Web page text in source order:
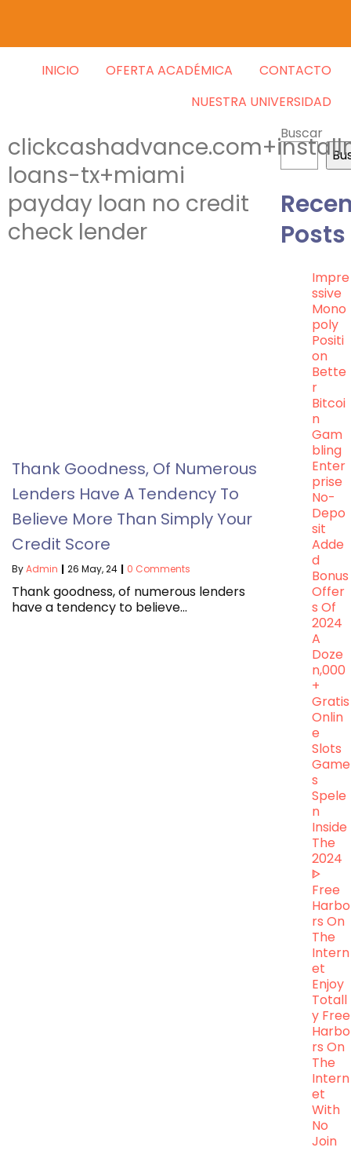
INICIO OFERTA ACADÉMICA
CONTACTO
NUESTRA UNIVERSIDAD
loans-tx+miami
payday loan no credit
check lender
Thank Goodness, Of Numerous
Lenders Have A Tendency To
Believe More Than Simply Your
Credit Score
ByAdmin | 26 May, 24 | 0 Comments
Thank goodness, of numerous lenders
have a tendency to believe…
Buscar
Posts
Impre
Ssive
Mono
Poly
Positi
On
Bette
R
Bitcoi
N
Gam
Bling
Enter
Prise
No-
Depo
Sit
Adde
D
Bonus
Offer
S Of
2024
A
Doze
N,000
+
Gratis
Onlin
E
Slots
Game
S
Spele
N
Inside
The
2024
ᐈ
Free
Harbo
Rs On
The
Intern
Et
Enjoy
Totall
Y Free
Harbo
Rs On
The
Intern
Et
With
No
Join